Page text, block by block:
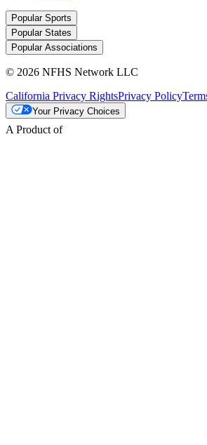
Popular Sports
Popular States
Popular Associations
© 2026 NFHS Network LLC
California Privacy RightsPrivacy Policy
Your Privacy Choices
A Product of